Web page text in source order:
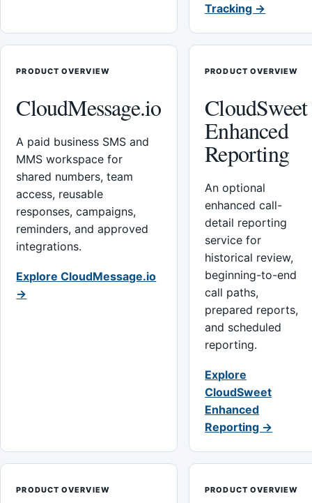
Tracking →
PRODUCT OVERVIEW
CloudMessage.io
A paid business SMS and
MMS workspace for
shared numbers, team
access, reusable
responses, campaigns,
reminders, and approved
integrations.
Explore CloudMessage.io
→
PRODUCT OVERVIEW
CloudSweet
Enhanced
Reporting
An optional
enhanced call-
detail reporting
service for
historical review,
beginning-to-end
call paths,
prepared reports,
and scheduled
reporting.
Explore
CloudSweet
Enhanced
Reporting →
PRODUCT OVERVIEW PRODUCT OVERVIEW